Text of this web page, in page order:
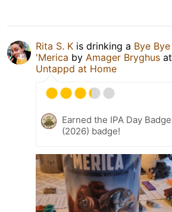
Rita S. K is drinking a Bye Bye
'Merica by Amager Bryghus at
Untappd at Home
Earned the IPA Day Badge
(2026) badge!